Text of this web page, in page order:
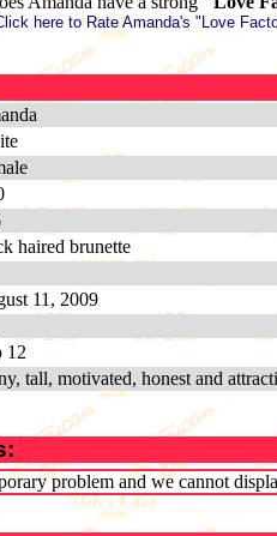
here to Rate Amanda's "Love
haired brunette
11, 2009
12
tall, motivated, honest and
problem and we cannot